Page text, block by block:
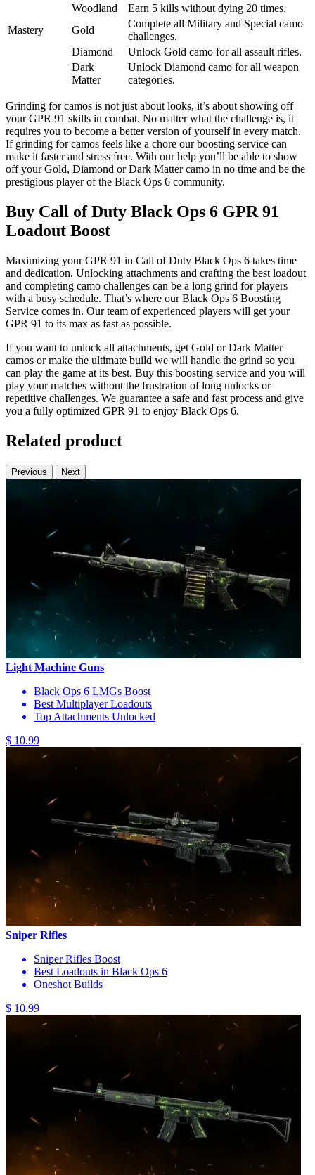
Woodland
Earn 5 kills without dying 20 times.
Mastery
Gold
Complete all Military and Special camo
challenges.
Diamond
Unlock Gold camo for all assault rifles.
Dark
Matter
Unlock Diamond camo for all weapon
categories.
Grinding for camos is not just about looks, it’s about showing off
your GPR 91 skills in combat. No matter what the challenge is, it
requires you to become a better version of yourself in every match.
If grinding for camos feels like a chore our boosting service can
make it faster and stress free. With our help you’ll be able to show
off your Gold, Diamond or Dark Matter camo in no time and be the
prestigious player of the Black Ops 6 community.
Buy Call of Duty Black Ops 6 GPR 91
Loadout Boost
Maximizing your GPR 91 in Call of Duty Black Ops 6 takes time
and dedication. Unlocking attachments and crafting the best loadout
and completing camo challenges can be a long grind for players
with a busy schedule. That’s where our Black Ops 6 Boosting
Service comes in. Our team of experienced players will get your
GPR 91 to its max as fast as possible.
If you want to unlock all attachments, get Gold or Dark Matter
camos or make the ultimate build we will handle the grind so you
can play the game at its best. Buy this boosting service and you will
play your matches without the frustration of long unlocks or
repetitive challenges. We guarantee a safe and fast process and give
you a fully optimized GPR 91 to enjoy Black Ops 6.
Related product
Previous Next
Light Machine Guns
Black Ops 6 LMGs Boost
Best Multiplayer Loadouts
Top Attachments Unlocked
$ 10.99
Sniper Rifles
Sniper Rifles Boost
Best Loadouts in Black Ops 6
Oneshot Builds
$ 10.99